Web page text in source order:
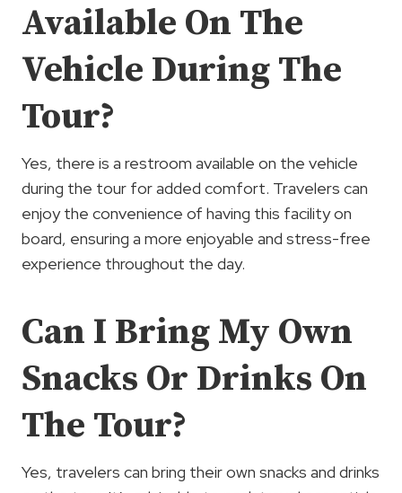
Available On The
Vehicle During The
Tour?
Yes, there is a restroom available on the vehicle
during the tour for added comfort. Travelers can
enjoy the convenience of having this facility on
board, ensuring a more enjoyable and stress-free
experience throughout the day.
Can I Bring My Own
Snacks Or Drinks On
The Tour?
Yes, travelers can bring their own snacks and drinks